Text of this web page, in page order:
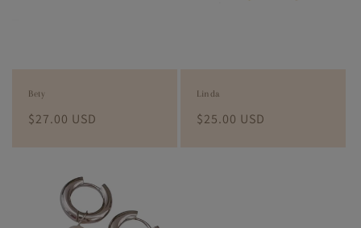
Bety
Regular
$27.00 USD
Linda
Regular
$25.00 USD